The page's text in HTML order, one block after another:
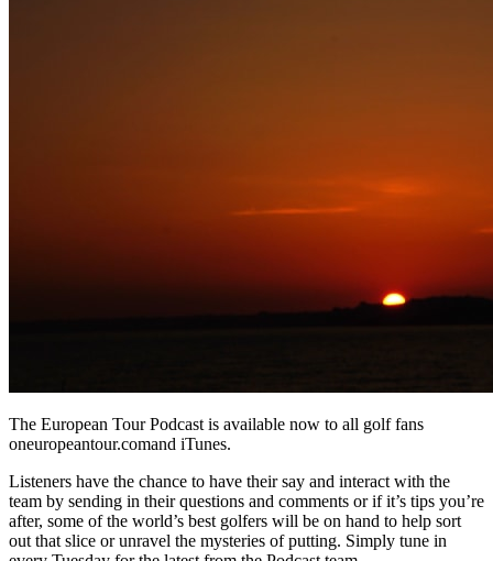
The European Tour Podcast is available now to all golf fans
oneuropeantour.comand iTunes.
Listeners have the chance to have their say and interact with the
team by sending in their questions and comments or if it’s tips you’re
after, some of the world’s best golfers will be on hand to help sort
out that slice or unravel the mysteries of putting. Simply tune in